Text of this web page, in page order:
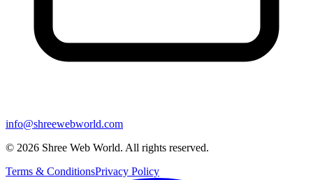
info@shreewebworld.com
© 2026 Shree Web World. All rights reserved.
Terms & ConditionsPrivacy Policy